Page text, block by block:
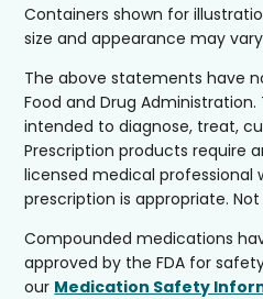
Containers shown for
size and appearance may
The above statements have
Food and Drug
intended to diagnose, treat,
Prescription products require
licensed medical professional
prescription is appropriate.
Compounded medications
approved by the FDA for
our Medication Safety